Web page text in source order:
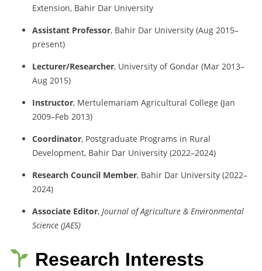
Extension, Bahir Dar University
Assistant Professor, Bahir Dar University (Aug 2015–
present)
Lecturer/Researcher, University of Gondar (Mar 2013–
Aug 2015)
Instructor, Mertulemariam Agricultural College (Jan
2009–Feb 2013)
Coordinator, Postgraduate Programs in Rural
Development, Bahir Dar University (2022–2024)
Research Council Member, Bahir Dar University (2022–
2024)
Associate Editor, Journal ofAgriculture & Environmental
Science (JAES)
Research Interests